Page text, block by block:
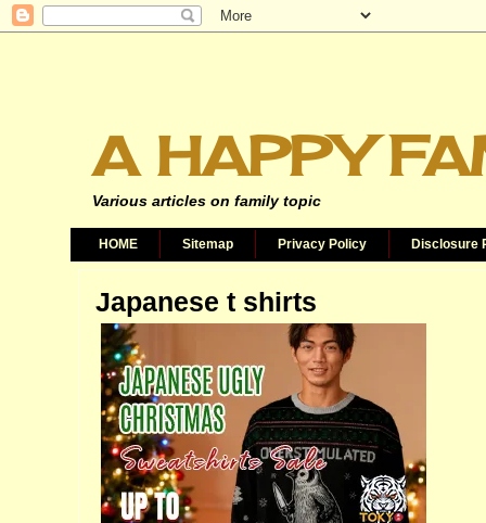
A HAPPY
Various articles on family topic
HOME Sitemap Privacy Policy Disclosure
Japanese t shirts